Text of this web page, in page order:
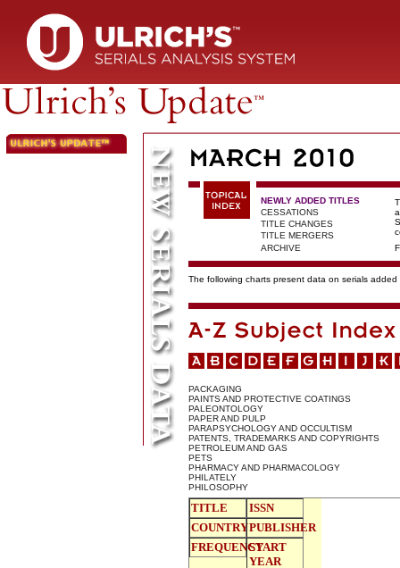
NEWLY ADDED TITLES
CESSATIONS
TITLE CHANGES
TITLE MERGERS
ARCHIVE
The following charts present data on serials
PACKAGING
PAINTS AND PROTECTIVE COATINGS
PALEONTOLOGY
PAPER AND PULP
PARAPSYCHOLOGY AND OCCULTISM
PATENTS, TRADEMARKS AND COPYRIGHTS
PETROLEUM AND GAS
PETS
PHARMACY AND PHARMACOLOGY
PHILATELY
PHILOSOPHY
TITLE
ISSN
COUNTRYPUBLISHER
FREQUENCYSTART
YEAR